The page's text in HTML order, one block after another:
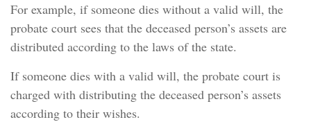
For example, if someone dies without a valid will, the
probate court sees that the deceased person’s assets are
distributed according to the laws of the state.
If someone dies with a valid will, the probate court is
charged with distributing the deceased person’s assets
according to their wishes.